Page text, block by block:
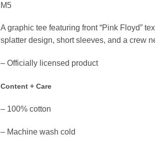
M5
A graphic tee featuring front “Pink Floyd”
splatter design, short sleeves, and a crew
– Officially licensed product
Content + Care
– 100% cotton
– Machine wash cold